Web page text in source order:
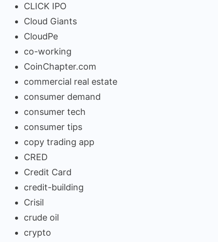
CLICK IPO
Cloud Giants
CloudPe
co-working
CoinChapter.com
commercial real estate
consumer demand
consumer tech
consumer tips
copy trading app
CRED
Credit Card
credit-building
Crisil
crude oil
crypto